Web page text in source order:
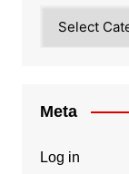
Meta
Log in